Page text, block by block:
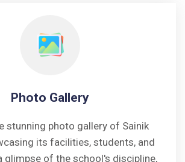
Photo Gallery
stunning photo gallery of Sainik
its facilities, students, and
glimpse of the school's discipline,